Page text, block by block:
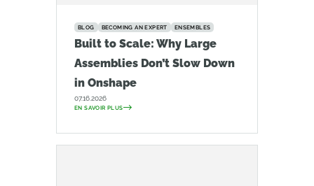
BLOG BECOMING AN EXPERT ENSEMBLES
Built to Scale: Why Large
Assemblies Don’t Slow Down
in Onshape
07.16.2026
EN SAVOIR PLUS